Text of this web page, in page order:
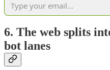
6. The web splits
bot lanes